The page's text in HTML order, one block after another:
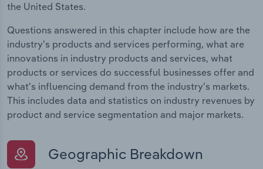
the United States.
Questions answered in this chapter include how are the
industry's products and services performing, what are
innovations in industry products and services, what
products or services do successful businesses offer and
what's influencing demand from the industry's markets.
This includes data and statistics on industry revenues by
product and service segmentation and major markets.
Geographic Breakdown